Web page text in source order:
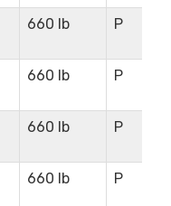
660 lb P
660 lb P
660 lb P
660 lb P